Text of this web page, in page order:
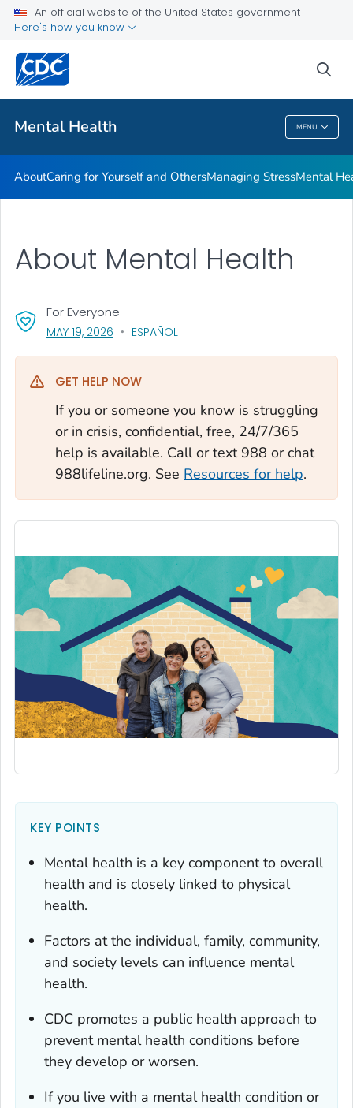
An official website of the United States government
Here's how you know
Mental Health MENU
Mental Health Stigma
Related Topics
Mental Health
AboutCaring for Yourself and OthersManaging StressMental
About Mental Health
For Everyone
MAY 19, 2026 , VISIT LINK FOR DETAILS.
ESPAÑOL
GET HELP NOW
If you or someone you know is struggling
or in crisis, confidential, free, 24/7/365
help is available. Call or text 988 or chat
988lifeline.org. See Resources for help.
KEY POINTS
Mental health is a key component to overall
health and is closely linked to physical
health.
Factors at the individual, family, community,
and society levels can influence mental
health.
CDC promotes a public health approach to
prevent mental health conditions before
they develop or worsen.
If you live with a mental health condition or